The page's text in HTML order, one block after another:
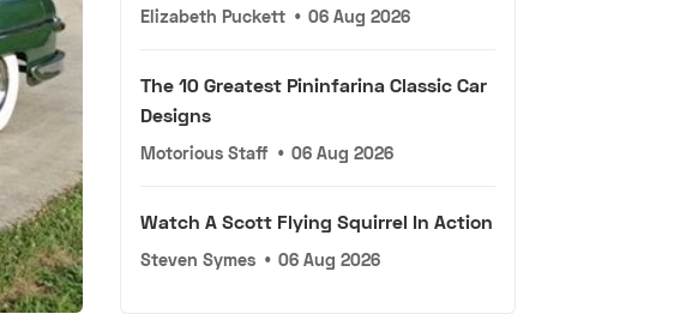
Elizabeth Puckett • 06 Aug 2026
The 10 Greatest Pininfarina Classic Car
Designs
Motorious Staff • 06 Aug 2026
Watch A Scott Flying Squirrel In Action
Steven Symes • 06 Aug 2026